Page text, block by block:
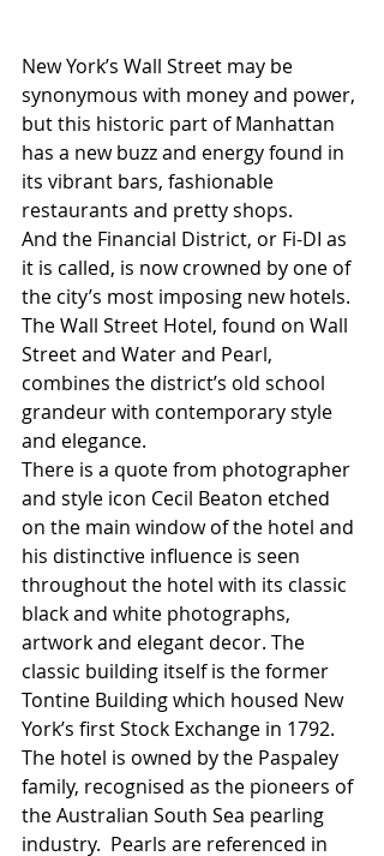
New York’s Wall Street may be
synonymous with money and power,
but this historic part of Manhattan
has a new buzz and energy found in
its vibrant bars, fashionable
restaurants and pretty shops.
And the Financial District, or Fi-DI as
it is called, is now crowned by one of
the city’s most imposing new hotels.
The Wall Street Hotel, found on Wall
Street and Water and Pearl,
combines the district’s old school
grandeur with contemporary style
and elegance.
There is a quote from photographer
and style icon Cecil Beaton etched
on the main window of the hotel and
his distinctive influence is seen
throughout the hotel with its classic
black and white photographs,
artwork and elegant decor. The
classic building itself is the former
Tontine Building which housed New
York’s first Stock Exchange in 1792.
The hotel is owned by the Paspaley
family, recognised as the pioneers of
the Australian South Sea pearling
industry.  Pearls are referenced in